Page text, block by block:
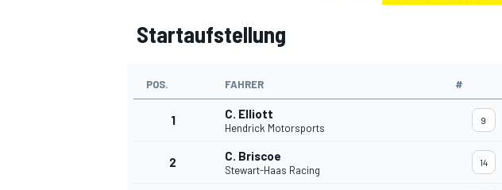
MOTOGP
Startaufstellung
POS. FAHRER #
1 C. Elliott
Hendrick Motorsports
9
2 C. Briscoe
Stewart-Haas Racing
14